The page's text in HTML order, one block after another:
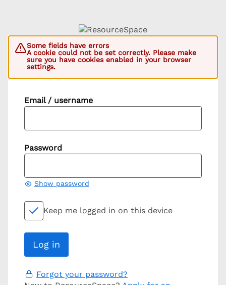
Some fields have errors
A cookie could not be set correctly. Please make
sure you have cookies enabled in your browser
settings.
Email / username
Password
Show password
Keep me logged in on this device
Forgot your password?